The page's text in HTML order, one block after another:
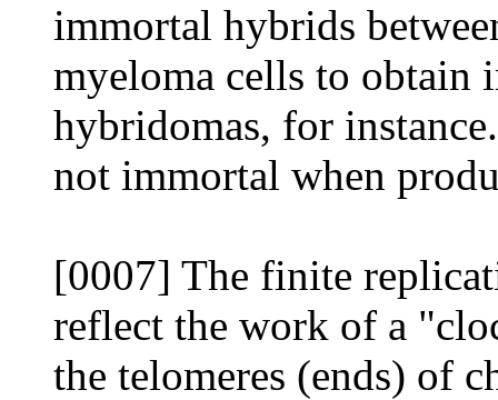
immortal hybrids
myeloma cells to obtain
hybridomas, for
not immortal when
[0007] The finite
reflect the work of a
the telomeres (ends) of